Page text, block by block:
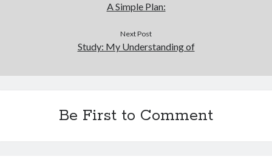
A Simple Plan:
Next Post
Study: My Understanding of
Be First to Comment